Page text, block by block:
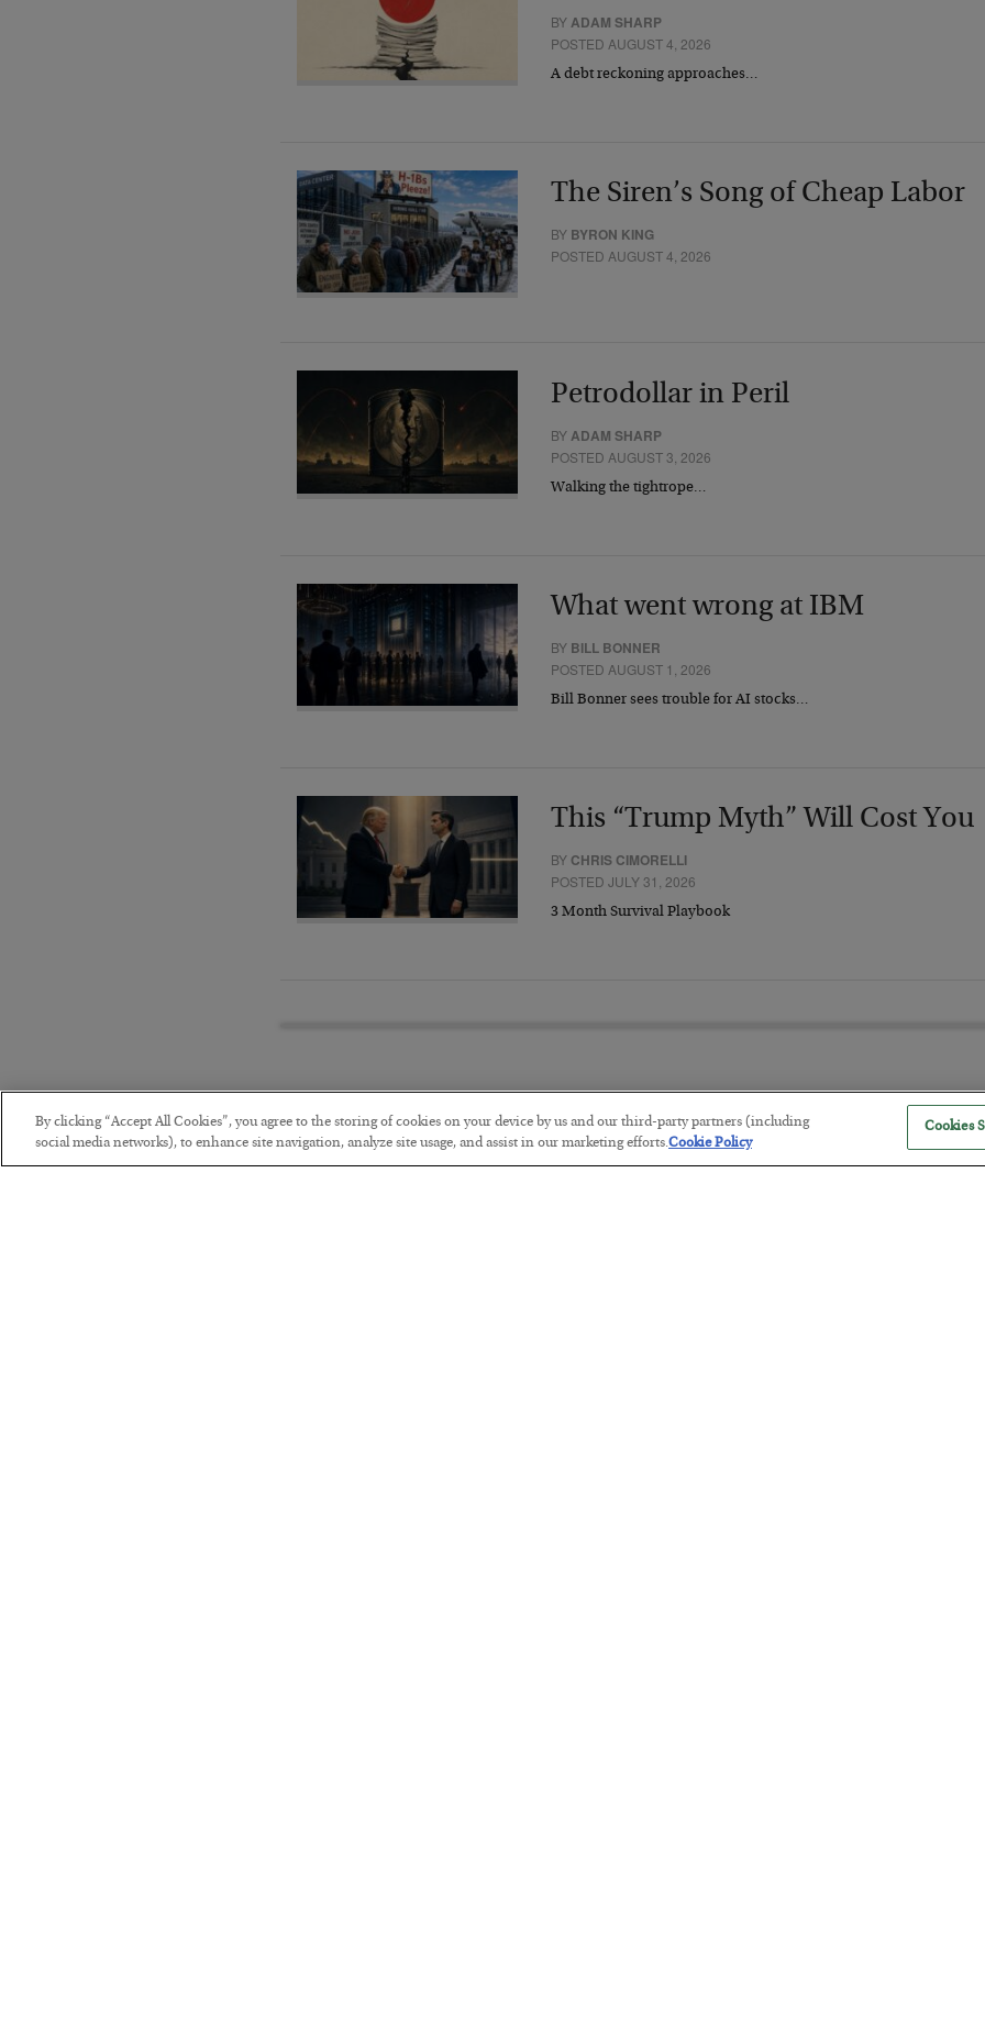
BYADAM SHARP
POSTED AUGUST 4, 2026
A debt reckoning approaches…
The Siren’s Song of Cheap Labor
BY BYRON KING
POSTED AUGUST 4, 2026
Petrodollar in Peril
BYADAM SHARP
POSTED AUGUST 3, 2026
Walking the tightrope…
What went wrong at IBM
BY BILL BONNER
POSTED AUGUST 1, 2026
Bill Bonner sees trouble for AI stocks…
This “Trump Myth” Will Cost You
BY CHRIS CIMORELLI
POSTED JULY 31, 2026
3 Month Survival Playbook
The Marble Ledger
By clicking “Accept All Cookies”, you agree to the storing of cookies on your device by us and our third-party partners (including
social media networks), to enhance site navigation, analyze site usage, and assist in our marketing efforts.Cookie Policy
Cookies